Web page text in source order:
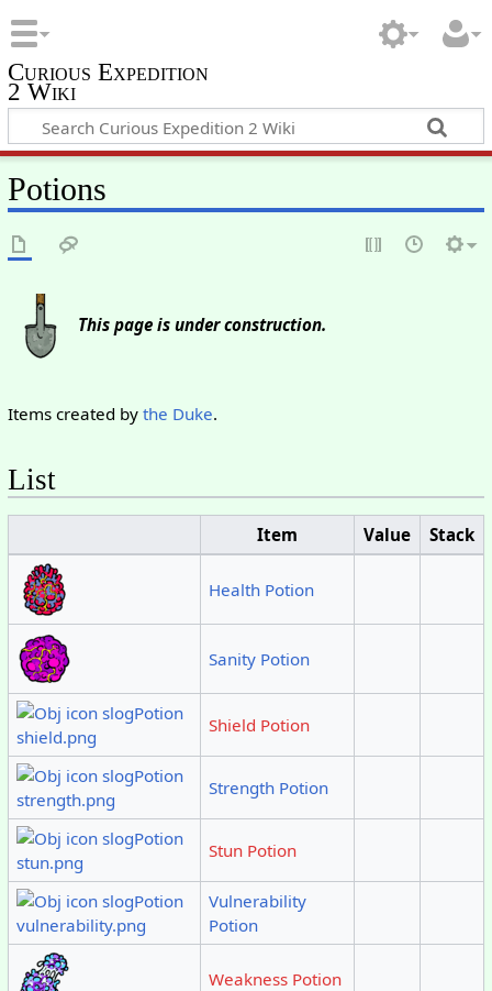
Curious Expedition
2 Wiki
Potions
This page is under construction.
Items created by the Duke.
List
Item Value Stack
Health Potion
Sanity Potion
Shield Potion
Strength Potion
Stun Potion
Vulnerability
Potion
Weakness Potion